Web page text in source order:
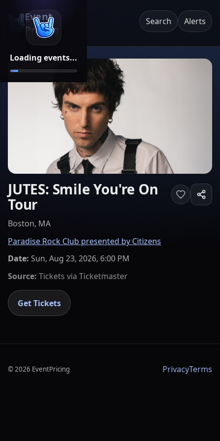
Loading events...
Event
Pricing
Search Alerts
JUTES: Smile You're On
Tour
Boston, MA
Paradise Rock Club presented by Citizens
Date: Sun, Aug 23, 2026, 6:00 PM
Source: Tickets via Ticketmaster
Get Tickets
©2026 EventPricing PrivacyTerms